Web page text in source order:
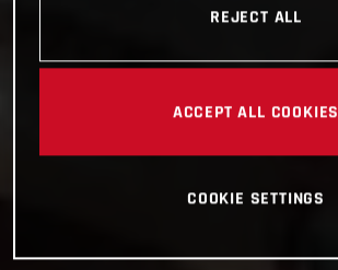
REJECT ALL
ACCEPT ALL COOKIES
COOKIE SETTINGS